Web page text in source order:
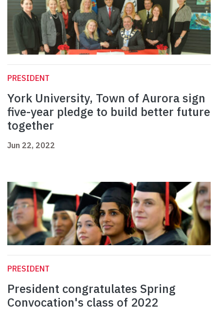
PRESIDENT
York University, Town of Aurora sign
five-year pledge to build better future
together
Jun 22, 2022
PRESIDENT
President congratulates Spring
Convocation's class of 2022